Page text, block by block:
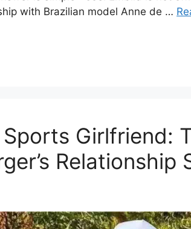
with Brazilian model Anne de …
Girlfriend:
Relationship